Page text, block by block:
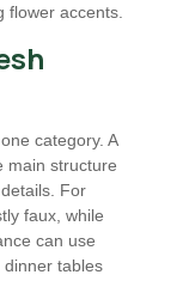
flower accents.
category. A
main structure
For
faux, while
can use
tables